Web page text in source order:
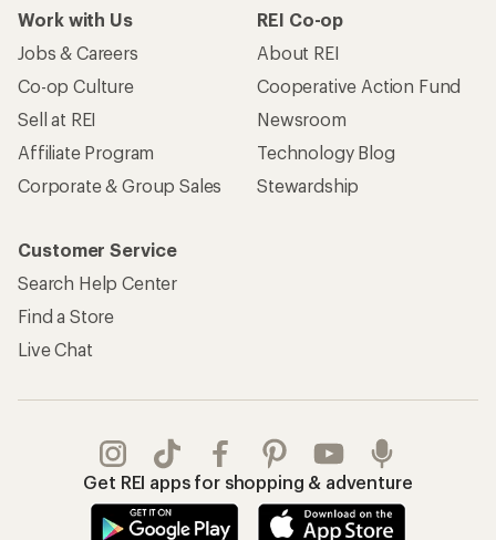
Work with Us
Jobs & Careers
Co-op Culture
Sell at REI
Affiliate Program
Corporate & Group Sales
REI Co-op
About REI
Cooperative Action Fund
Newsroom
Technology Blog
Stewardship
Customer Service
Search Help Center
Find a Store
Live Chat
Get REI apps for shopping & adventure